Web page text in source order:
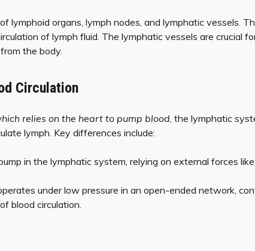
lymphoid organs, lymph nodes, and lymphatic vessels.
of lymph fluid. The lymphatic vessels are crucial
the body.
Circulation
relies on the heart to pump blood, the lymphatic
lymph. Key differences include:
in the lymphatic system, relying on external forces
under low pressure in an open-ended network,
blood circulation.